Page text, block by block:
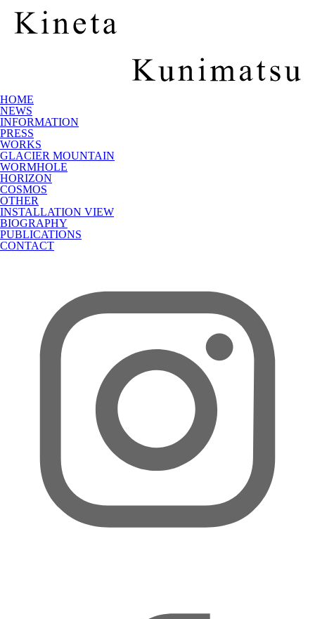
HOME
NEWS
INFORMATION
PRESS
WORKS
GLACIER MOUNTAIN
WORMHOLE
HORIZON
COSMOS
OTHER
INSTALLATION VIEW
BIOGRAPHY
PUBLICATIONS
CONTACT